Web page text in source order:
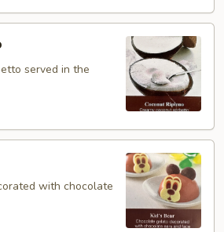
served in the
with chocolate